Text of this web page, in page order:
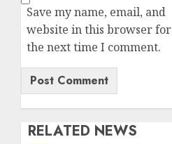
Save my name, email, and
website in this browser for
the next time I comment.
RELATED NEWS